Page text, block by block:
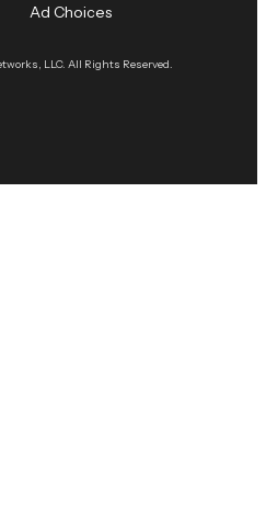
LLC. All Rights Reserved.
Ad Choices